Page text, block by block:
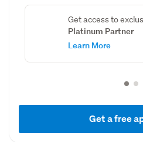
Get access to
Platinum Partner
Learn More
Get a free